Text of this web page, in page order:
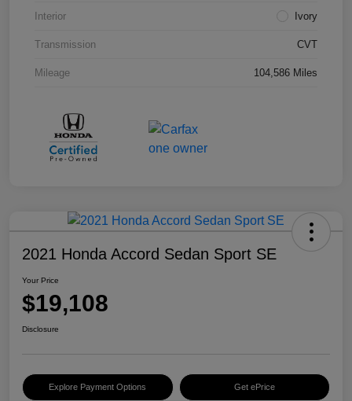
Interior Ivory
Transmission CVT
Mileage 104,586 Miles
2021 Honda Accord Sedan Sport SE
Your Price
$19,108
Disclosure
Explore Payment Options Get ePrice